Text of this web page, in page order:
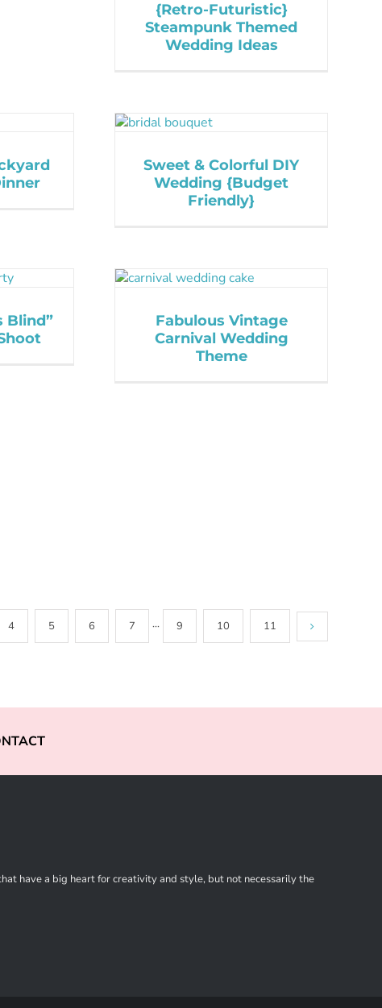
{Retro-Futuristic}
Steampunk Themed
Wedding Ideas
Sweet & Colorful DIY
Wedding {Budget
Friendly}
Blind”
Fabulous Vintage
Carnival Wedding
Theme
4 5 6 7 ··· 9 10 11
have a big heart for creativity and style, but not necessarily the